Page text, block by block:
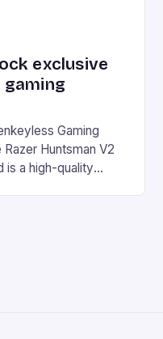
exclusive
Gaming
Huntsman V2
is a high-quality